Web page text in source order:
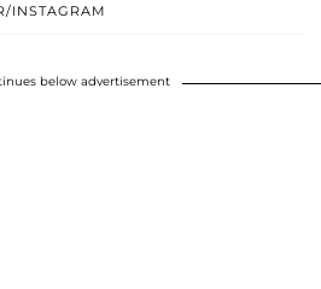
INSTAGRAM
below advertisement